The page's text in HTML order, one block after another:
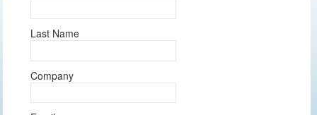
Last Name
Company